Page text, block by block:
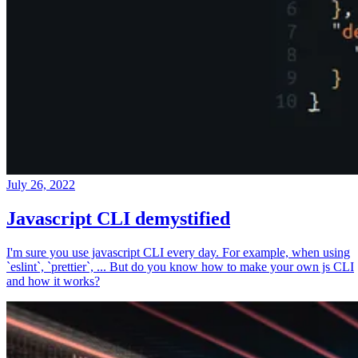
July 26, 2022
Javascript CLI demystified
I'm sure you use javascript CLI every day. For example, when using
`eslint`, `prettier`, ... But do you know how to make your own js CLI
and how it works?